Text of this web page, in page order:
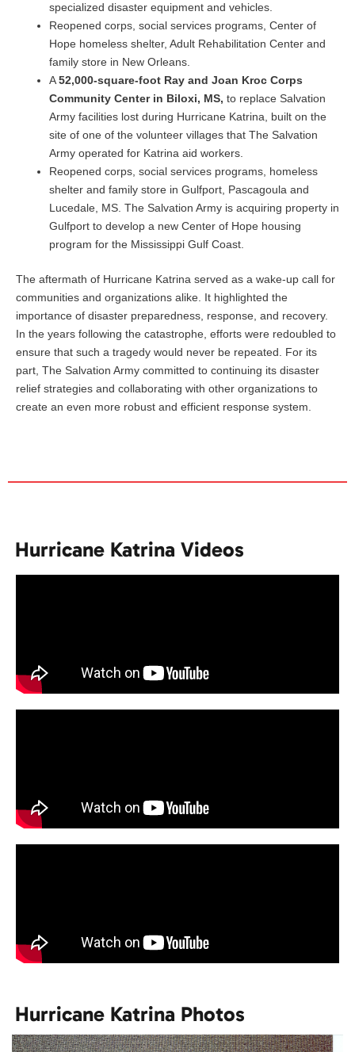
specialized disaster equipment and vehicles.
Reopened corps, social services programs, Center of
Hope homeless shelter, Adult Rehabilitation Center and
family store in New Orleans.
A52,000-square-foot Ray and Joan Kroc Corps
Community Center in Biloxi, MS, to replace Salvation
Army facilities lost during Hurricane Katrina, built on the
site of one of the volunteer villages that The Salvation
Army operated for Katrina aid workers.
Reopened corps, social services programs, homeless
shelter and family store in Gulfport, Pascagoula and
Lucedale, MS. The Salvation Army is acquiring property in
Gulfport to develop a new Center of Hope housing
program for the Mississippi Gulf Coast.
The aftermath of Hurricane Katrina served as a wake-up call for
communities and organizations alike. It highlighted the
importance of disaster preparedness, response, and recovery.
In the years following the catastrophe, efforts were redoubled to
ensure that such a tragedy would never be repeated. For its
part, The Salvation Army committed to continuing its disaster
relief strategies and collaborating with other organizations to
create an even more robust and efficient response system.
Hurricane Katrina Videos
Hurricane Katrina Photos